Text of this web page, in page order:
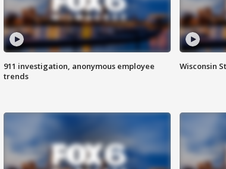
911 investigation, anonymous employee
trends
Wisconsin